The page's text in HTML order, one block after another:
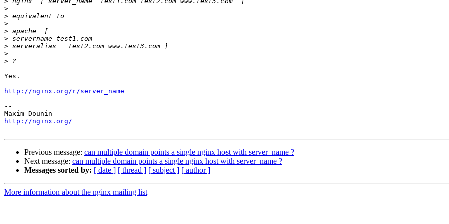
>
>
>
>
>
>
>
>
Yes.
http://nginx.org/r/server_name
--
http://nginx.org/
Previous message: can multiple domain points a single nginx host with server_name ?
Next message: can multiple domain points a single nginx host with server_name ?
Messages sorted by: [ date ] [ thread ] [ subject ] [ author ]
More information about the nginx mailing list